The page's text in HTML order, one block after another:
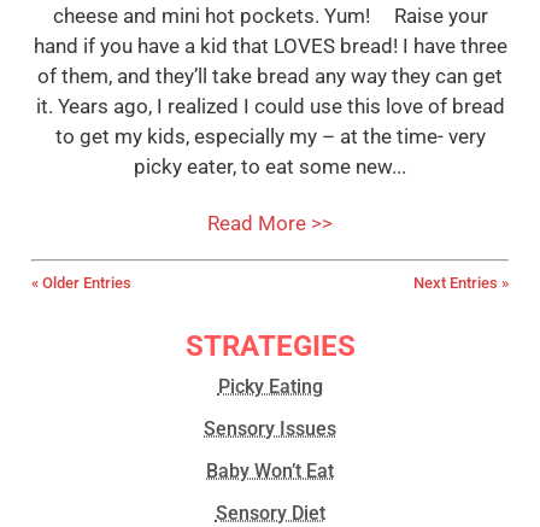
cheese and mini hot pockets. Yum! Raise your
hand if you have a kid that LOVES bread! I have three
of them, and they’ll take bread any way they can get
it. Years ago, I realized I could use this love of bread
to get my kids, especially my – at the time- very
picky eater, to eat some new...
Read More >>
« Older Entries Next Entries »
STRATEGIES
Picky Eating
Sensory Issues
Baby Won’t Eat
Sensory Diet